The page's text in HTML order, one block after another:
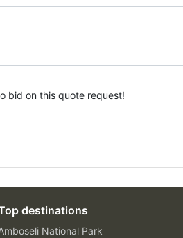
bid on this quote request!
destinations
National Park